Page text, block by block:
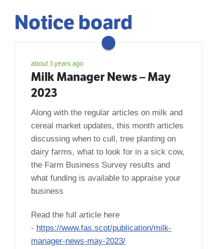
Notice board
about 3 years ago
Milk Manager News – May
2023
Along with the regular articles on milk and
cereal market updates, this month articles
discussing when to cull, tree planting on
dairy farms, what to look for in a sick cow,
the Farm Business Survey results and
what funding is available to appraise your
business
Read the full article here
- https://www.fas.scot/publication/milk-
manager-news-may-2023/